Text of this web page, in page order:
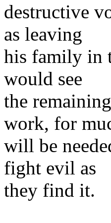
destructive
as leaving
his family in
would see
the
work, for
will be
fight evil as
they find it.